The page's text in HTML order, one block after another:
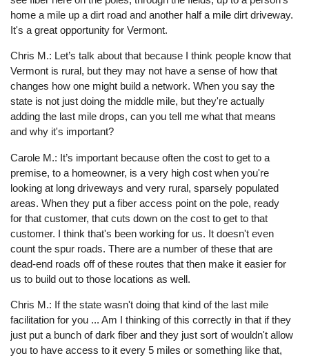
home a mile up a dirt road and another half a mile dirt driveway.
It's a great opportunity for Vermont.
Chris M.: Let’s talk about that because I think people know that
Vermont is rural, but they may not have a sense of how that
changes how one might build a network. When you say the
state is not just doing the middle mile, but they're actually
adding the last mile drops, can you tell me what that means
and why it's important?
Carole M.: It’s important because often the cost to get to a
premise, to a homeowner, is a very high cost when you're
looking at long driveways and very rural, sparsely populated
areas. When they put a fiber access point on the pole, ready
for that customer, that cuts down on the cost to get to that
customer. I think that's been working for us. It doesn't even
count the spur roads. There are a number of these that are
dead-end roads off of these routes that then make it easier for
us to build out to those locations as well.
Chris M.: If the state wasn't doing that kind of the last mile
facilitation for you ... Am I thinking of this correctly in that if they
just put a bunch of dark fiber and they just sort of wouldn't allow
you to have access to it every 5 miles or something like that,